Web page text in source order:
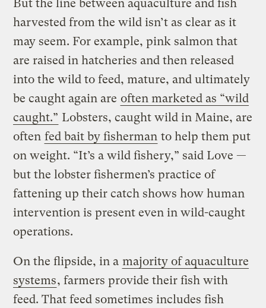
But the line between aquaculture and fish
harvested from the wild isn’t as clear as it
may seem. For example, pink salmon that
are raised in hatcheries and then released
into the wild to feed, mature, and ultimately
be caught again are often marketed as “wild
caught.” Lobsters, caught wild in Maine, are
often fed bait by fisherman to help them put
on weight. “It’s a wild fishery,” said Love —
but the lobster fishermen’s practice of
fattening up their catch shows how human
intervention is present even in wild-caught
operations.
On the flipside, in a majority of aquaculture
systems, farmers provide their fish with
feed. That feed sometimes includes fish